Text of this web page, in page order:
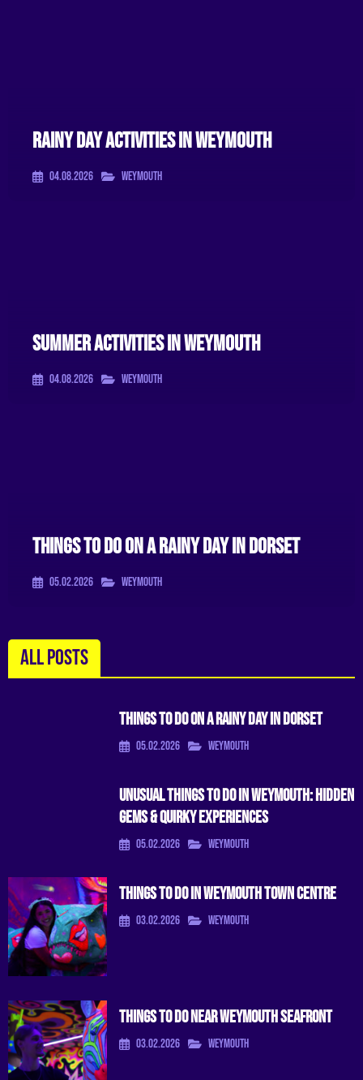
Rainy Day Activities In Weymouth
04.08.2026 Weymouth
Summer Activities In Weymouth
04.08.2026 Weymouth
Things To Do On A Rainy Day In Dorset
05.02.2026 Weymouth
ALL POSTS
Things To Do On A Rainy Day In Dorset
05.02.2026 Weymouth
Unusual Things to Do in Weymouth: Hidden
Gems & Quirky Experiences
05.02.2026 Weymouth
Things To Do in Weymouth Town Centre
03.02.2026 Weymouth
Things To Do Near Weymouth Seafront
03.02.2026 Weymouth